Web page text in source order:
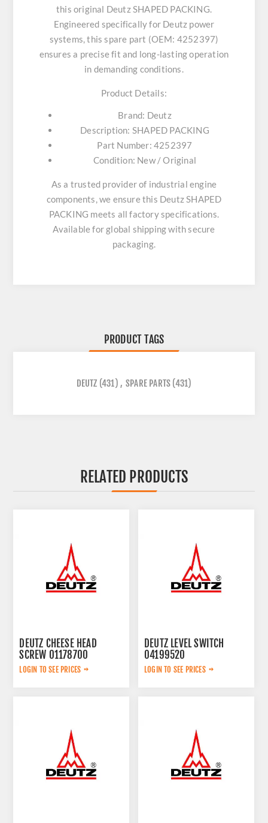
this original Deutz SHAPED PACKING.
Engineered specifically for Deutz power
systems, this spare part (OEM: 4252397)
ensures a precise fit and long-lasting operation
in demanding conditions.
Product Details:
Brand: Deutz
Description: SHAPED PACKING
Part Number: 4252397
Condition: New / Original
As a trusted provider of industrial engine
components, we ensure this Deutz SHAPED
PACKING meets all factory specifications.
Available for global shipping with secure
packaging.
PRODUCT TAGS
DEUTZ (431) , SPARE PARTS (431)
RELATED PRODUCTS
DEUTZ CHEESE HEAD
SCREW 01178700
LOGIN TO SEE PRICES
DEUTZ LEVEL SWITCH
04199520
LOGIN TO SEE PRICES